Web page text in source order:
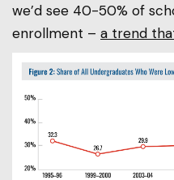
we’d see 40-50% of
enrollment – a trend